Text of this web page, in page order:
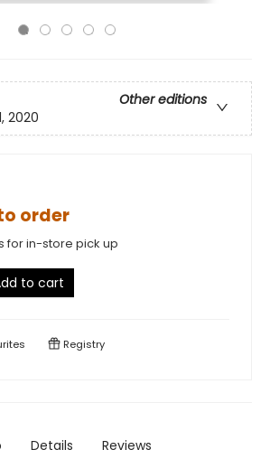
Other editions
2020
order
for in-store pick up
to cart
Registry
Details Reviews